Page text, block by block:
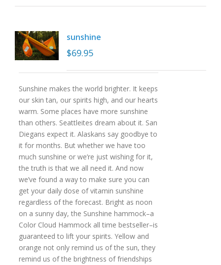
sunshine
$69.95
Sunshine makes the world brighter. It keeps
our skin tan, our spirits high, and our hearts
warm. Some places have more sunshine
than others. Seattleites dream about it. San
Diegans expect it. Alaskans say goodbye to
it for months. But whether we have too
much sunshine or we’re just wishing for it,
the truth is that we all need it. And now
we’ve found a way to make sure you can
get your daily dose of vitamin sunshine
regardless of the forecast. Bright as noon
on a sunny day, the Sunshine hammock–a
Color Cloud Hammock all time bestseller–is
guaranteed to lift your spirits. Yellow and
orange not only remind us of the sun, they
remind us of the brightness of friendships